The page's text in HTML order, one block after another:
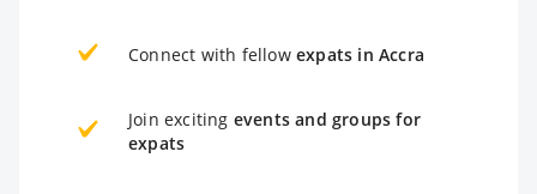
Connect with fellow expats in Accra
Join exciting events and groups for
expats